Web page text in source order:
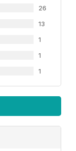
26
13
1
1
1